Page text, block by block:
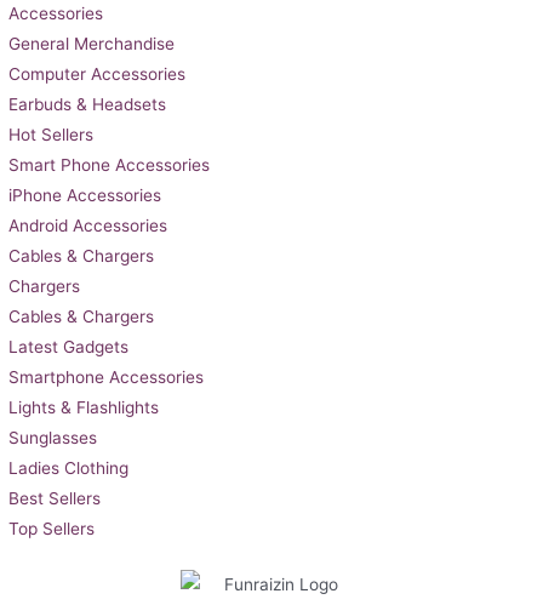
Accessories
General Merchandise
Computer Accessories
Earbuds & Headsets
Hot Sellers
Smart Phone Accessories
iPhone Accessories
Android Accessories
Cables & Chargers
Chargers
Cables & Chargers
Latest Gadgets
Smartphone Accessories
Lights & Flashlights
Sunglasses
Ladies Clothing
Best Sellers
Top Sellers